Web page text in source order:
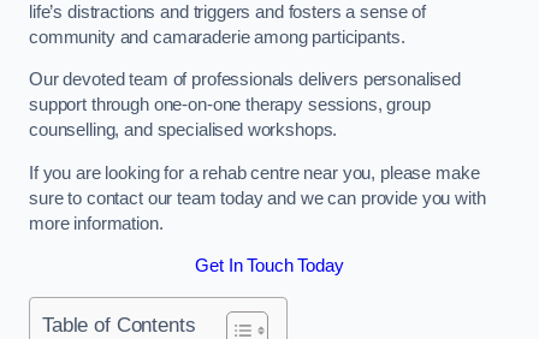
life’s distractions and triggers and fosters a sense of
community and camaraderie among participants.
Our devoted team of professionals delivers personalised
support through one-on-one therapy sessions, group
counselling, and specialised workshops.
If you are looking for a rehab centre near you, please make
sure to contact our team today and we can provide you with
more information.
Get In Touch Today
Table of Contents